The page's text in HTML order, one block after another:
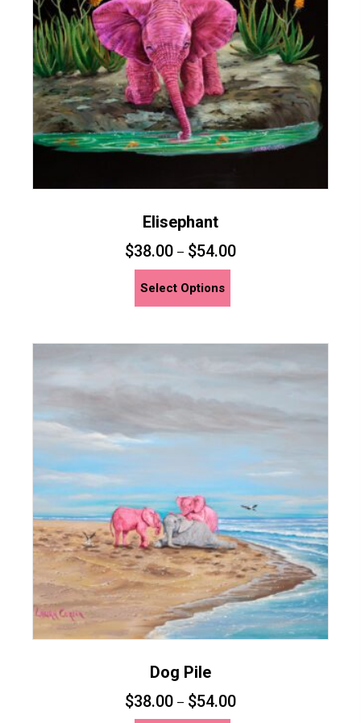
Elisephant
$38.00 – $54.00
Select Options
multiple
variants.
options
be
the
product
page
Dog Pile
$38.00 – $54.00